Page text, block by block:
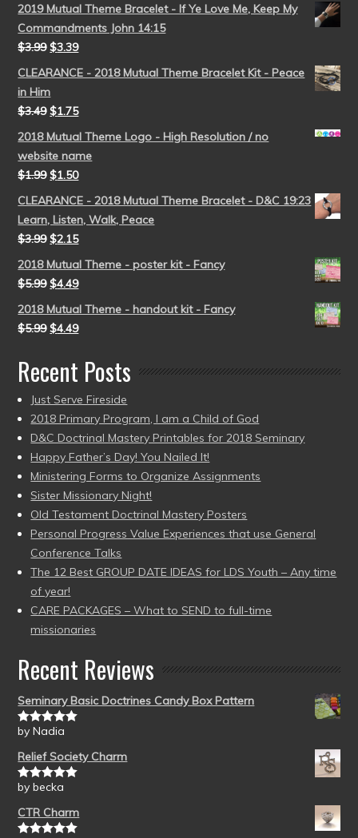
2019 Mutual Theme Bracelet - If Ye Love Me, Keep My
Commandments John 14:15
$3.99 $3.39
CLEARANCE - 2018 Mutual Theme Bracelet Kit - Peace
in Him
$3.49 $1.75
2018 Mutual Theme Logo - High Resolution / no
website name
$1.99 $1.50
CLEARANCE - 2018 Mutual Theme Bracelet - D&C 19:23
Learn, Listen, Walk, Peace
$3.99 $2.15
2018 Mutual Theme - poster kit - Fancy
$5.99 $4.49
2018 Mutual Theme - handout kit - Fancy
$5.99 $4.49
Recent Posts
Just Serve Fireside
2018 Primary Program, I am a Child of God
D&C Doctrinal Mastery Printables for 2018 Seminary
Happy Father’s Day! You Nailed It!
Ministering Forms to Organize Assignments
Sister Missionary Night!
Old Testament Doctrinal Mastery Posters
Personal Progress Value Experiences that use General
Conference Talks
The 12 Best GROUP DATE IDEAS for LDS Youth – Any time
of year!
CARE PACKAGES – What to SEND to full-time
missionaries
Recent Reviews
Seminary Basic Doctrines Candy Box Pattern
Rated5out
by Nadia
Relief Society Charm
Rated5out
by becka
CTR Charm